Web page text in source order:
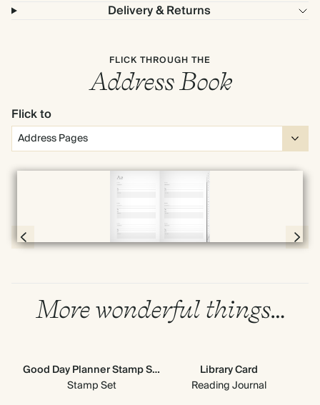
Delivery & Returns
FLICK THROUGH THE
Address Book
Flick to
Full screen
Page 4 & 5 of 192
More wonderful things…
Good Day Planner Stamp Set
Stamp Set
Library Card
Reading Journal